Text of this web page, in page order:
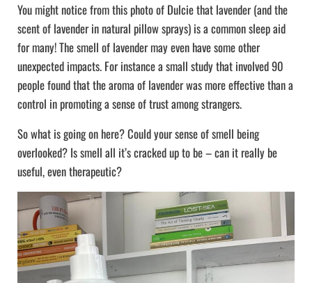
You might notice from this photo of Dulcie that lavender (and the
scent of lavender in natural pillow sprays) is a common sleep aid
for many! The smell of lavender may even have some other
unexpected impacts. For instance a small study that involved 90
people found that the aroma of lavender was more effective than a
control in promoting a sense of trust among strangers.
So what is going on here? Could your sense of smell being
overlooked? Is smell all it’s cracked up to be – can it really be
useful, even therapeutic?